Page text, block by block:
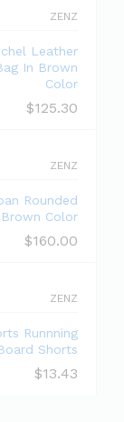
ZENZ
Leather
In Brown
Color
$125.30
ZENZ
Rounded
Color
$160.00
ZENZ
Runnning
Shorts
$13.43